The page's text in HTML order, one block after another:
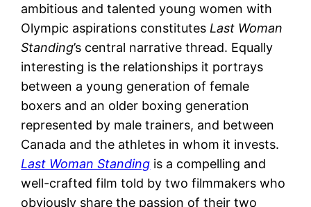
ambitious and talented young women with
Olympic aspirations constitutes Last Woman
Standing’s central narrative thread. Equally
interesting is the relationships it portrays
between a young generation of female
boxers and an older boxing generation
represented by male trainers, and between
Canada and the athletes in whom it invests.
Last Woman Standing is a compelling and
well-crafted film told by two filmmakers who
obviously share the passion of their two